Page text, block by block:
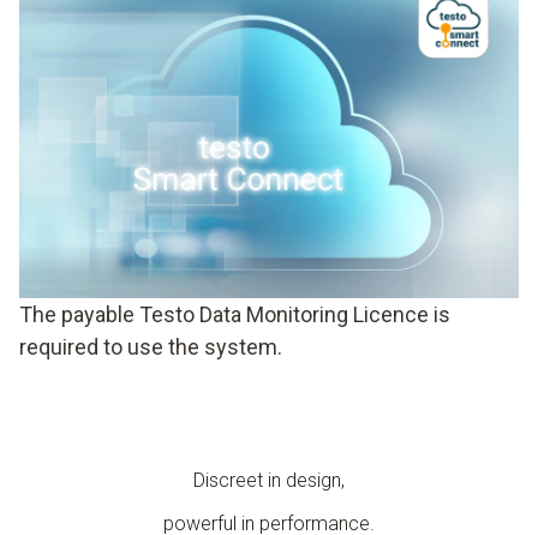
The payable Testo Data Monitoring Licence is
required to use the system.
Discreet in design,
powerful in performance.